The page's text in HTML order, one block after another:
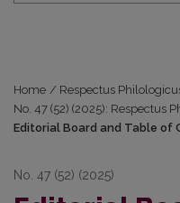
Home / Respectus
No. 47 (52) (2025): Respectus
Editorial Board and Table of
No. 47 (52) (2025)